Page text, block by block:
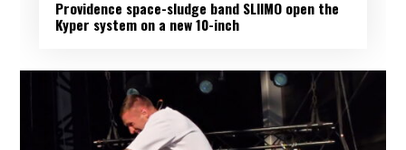
Providence space-sludge band SLIIMO open the
Kyper system on a new 10-inch